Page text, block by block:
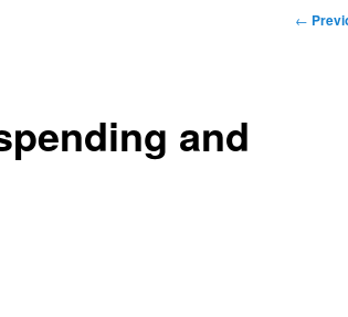
Post
←
and